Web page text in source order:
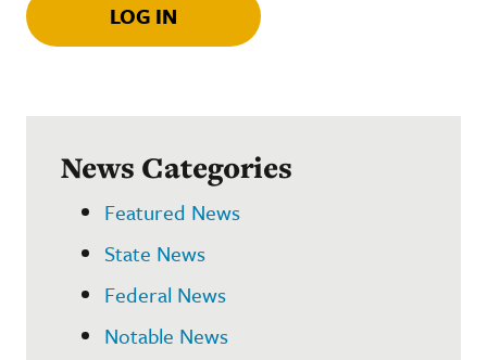
LOG IN
News Categories
Featured News
State News
Federal News
Notable News